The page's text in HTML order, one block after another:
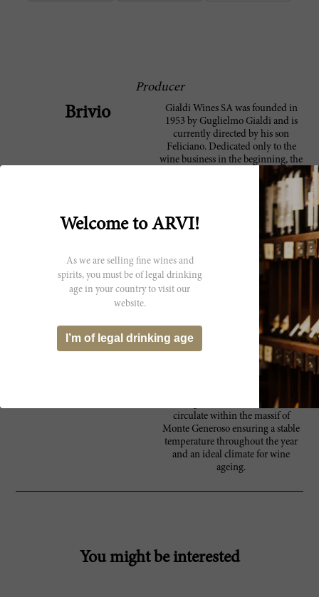
Producer
Brivio
Gialdi Wines SA was founded in
1953 by Guglielmo Gialdi and is
currently directed by his son
Feliciano. Dedicated only to the
wine business in the beginning, the
company saw a turning point in
1984 when Feliciano decided to
buy a winery located in the Bassa
Leventina and began producing
wines from Ticino. Thanks to
significant and continuous
investment in the cellars of
Mendrisio and Bodio, today Gialdi
Wines - which also controls
companies Brivio (since 2001) and
a total of nearly one million kilos of
grapes per year. In fact all the
grapes coming from the
Sopraceneri area are vinificated by
Gialdi, and all grapes coming from
Sottoceneri region by Brivio. Built
advantage of these air currents that
circulate within the massif of
Monte Generoso ensuring a stable
temperature throughout the year
and an ideal climate for wine
ageing.
You might be interested
Welcome to ARVI!
As we are selling fine wines and
spirits, you must be of legal drinking
age in your country to visit our
website.
I’m of legal drinking age